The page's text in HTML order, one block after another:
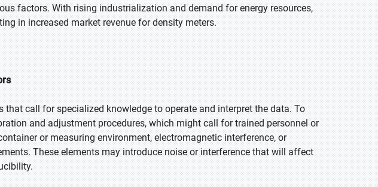
factors. With rising industrialization and demand for energy resources,
in increased market revenue for density meters.
that call for specialized knowledge to operate and interpret the data. To
and adjustment procedures, which might call for trained personnel or
or measuring environment, electromagnetic interference, or
These elements may introduce noise or interference that will affect